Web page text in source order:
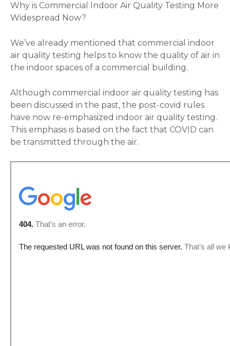
Why is Commercial Indoor Air Quality Testing More
Widespread Now?
We’ve already mentioned that commercial indoor
air quality testing helps to know the quality of air in
the indoor spaces of a commercial building.
Although commercial indoor air quality testing has
been discussed in the past, the post-covid rules
have now re-emphasized indoor air quality testing.
This emphasis is based on the fact that COVID can
be transmitted through the air.